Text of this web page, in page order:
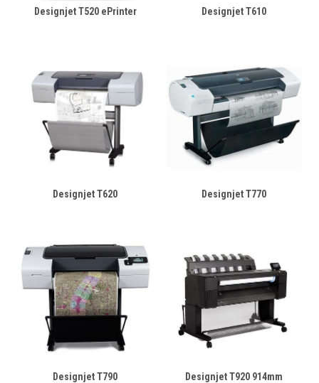
Designjet T520 ePrinter Designjet T610
Designjet T620 Designjet T770
Designjet T790
Designjet T920 914mm